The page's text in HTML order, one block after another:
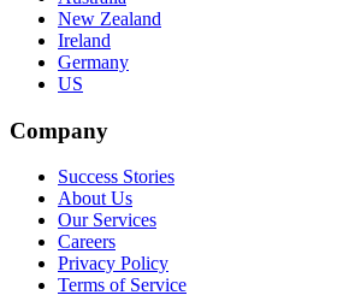
New Zealand
Ireland
Germany
US
Company
Success Stories
About Us
Our Services
Careers
Privacy Policy
Terms of Service